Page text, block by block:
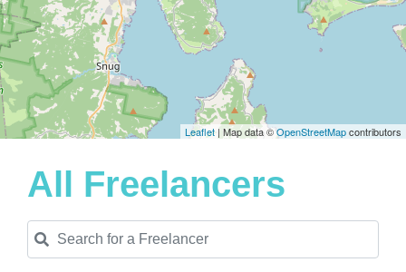
Leaflet | Map data ©OpenStreetMapcontributors
All Freelancers
Search for a Freelancer